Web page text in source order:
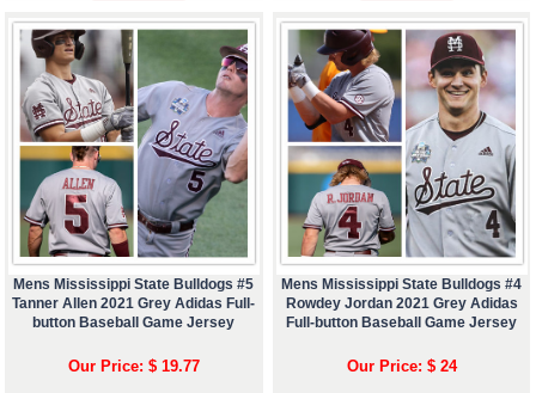
Mens Mississippi State Bulldogs #5
Tanner Allen 2021 Grey Adidas Full-
button Baseball Game Jersey
Our Price: $ 19.77
Mens Mississippi State Bulldogs #4
Rowdey Jordan 2021 Grey Adidas
Full-button Baseball Game Jersey
Our Price: $ 24